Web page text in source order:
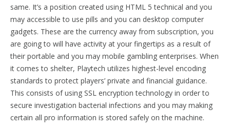
same. It’s a position created using HTML 5 technical and you
may accessible to use pills and you can desktop computer
gadgets. These are the currency away from subscription, you
are going to will have activity at your fingertips as a result of
their portable and you may mobile gambling enterprises. When
it comes to shelter, Playtech utilizes highest-level encoding
standards to protect players’ private and financial guidance.
This consists of using SSL encryption technology in order to
secure investigation bacterial infections and you may making
certain all pro information is stored safely on the machine.